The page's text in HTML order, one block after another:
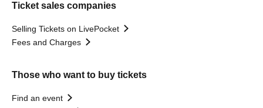
Ticket sales companies
Selling Tickets on LivePocket
Fees and Charges
Those who want to buy tickets
Find an event